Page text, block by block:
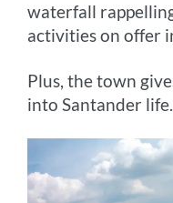
waterfall
activities on offer
Plus, the town
into Santander life.